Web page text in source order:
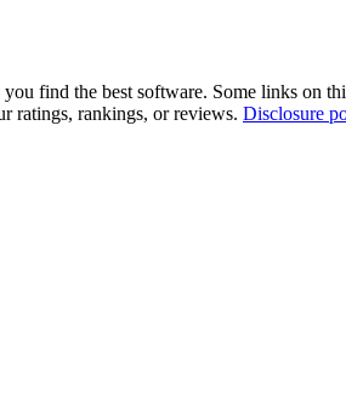
find the best software. Some links on
ratings, rankings, or reviews. Disclosure